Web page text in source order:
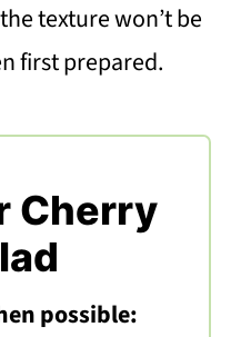
texture won’t be
first prepared.
Cherry
possible: